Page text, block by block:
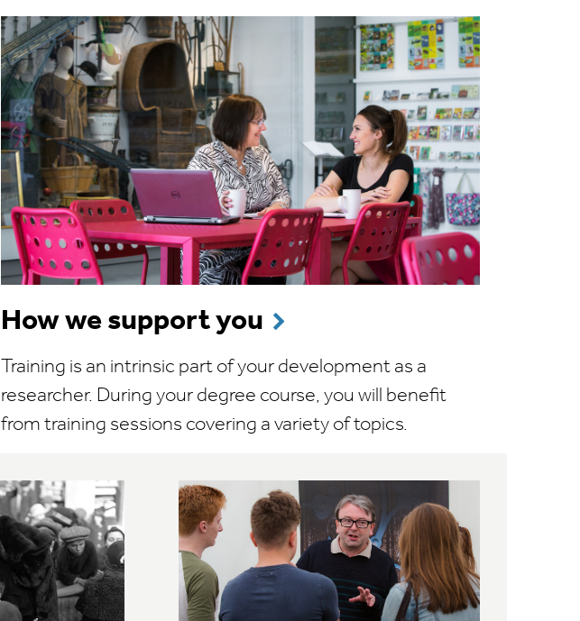
How we support you
Training is an intrinsic part of your development as a
researcher. During your degree course, you will benefit
from training sessions covering a variety of topics.